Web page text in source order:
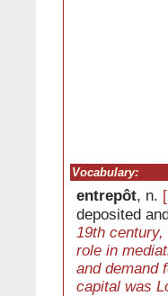
Vocabulary:
entrepôt, n.
deposited
19th
role in
and demand
capital was